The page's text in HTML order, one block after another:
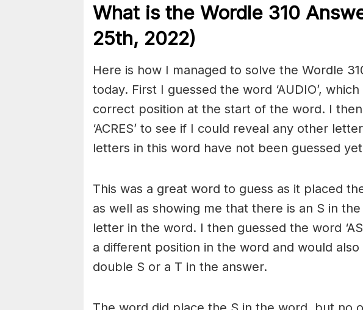
What is the Wordle 310
25th, 2022)
Here is how I managed to solve the Wordle
today. First I guessed the word ‘AUDIO’,
correct position at the start of the word. I
‘ACRES’ to see if I could reveal any other
letters in this word have not been guessed
This was a great word to guess as it placed
as well as showing me that there is an S in
letter in the word. I then guessed the word
a different position in the word and would
double S or a T in the answer.